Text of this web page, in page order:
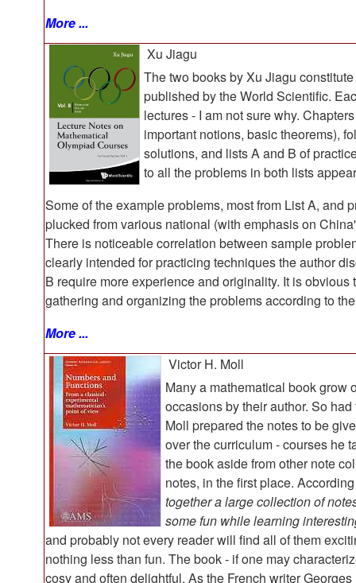
More ...
Xu Jiagu
The two books by Xu Jiagu
published by the World Scientific.
lectures - I am not sure why.
important notions, basic theorems),
solutions, and lists A and B of
to all the problems in both lists
Some of the example problems, most from List A, and
plucked from various national (with emphasis on
There is noticeable correlation between sample
clearly intended for practicing techniques the author
B require more experience and originality. It is
gathering and organizing the problems according to
More ...
Victor H. Moll
Many a mathematical book grow
occasions by their author. So
Moll prepared the notes to be
over the curriculum - courses he
the book aside from other note
notes, in the first place.
together a large collection of
some fun while learning
and probably not every reader will find all of them
nothing less than fun. The book - if one may
cosy and often delightful. As the French writer